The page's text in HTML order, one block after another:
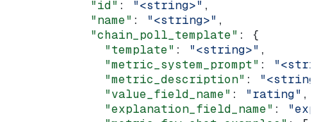
            "id"
: "<string>" ,
            "name"
: "<string>" ,
            "chain_poll_template"
: {
              "template"
: "<string>" ,
              "metric_system_prompt"
:
              "metric_description"
:
              "value_field_name"
: "rating" ,
              "explanation_field_name"
: